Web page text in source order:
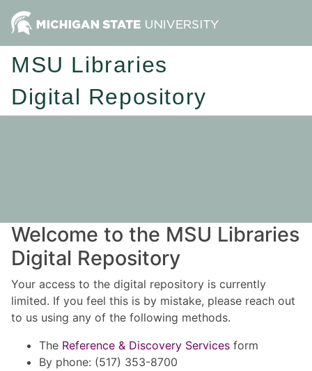
MSU Libraries
Digital Repository
Welcome to the MSU Libraries
Digital Repository
Your access to the digital repository is currently
limited. If you feel this is by mistake, please reach out
to us using any of the following methods.
The Reference & Discovery Services form
By phone: (517) 353-8700